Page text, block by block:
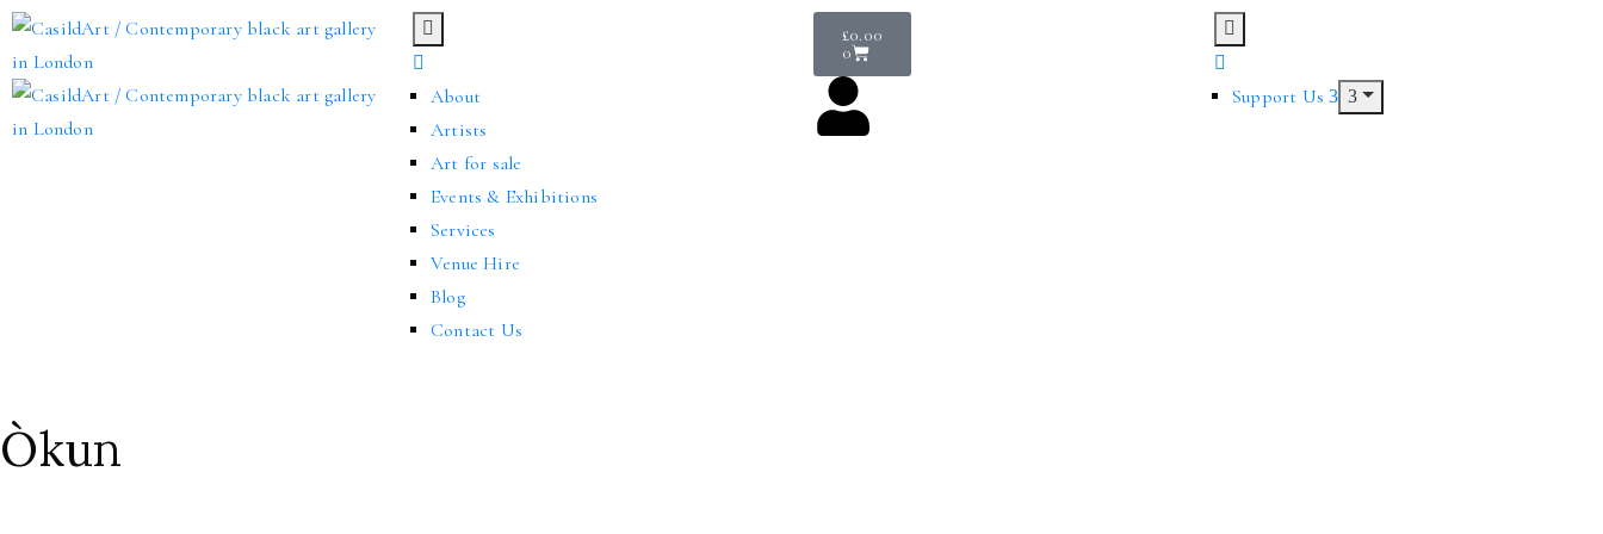
About
Artists
Art for sale
Events & Exhibitions
Services
Venue Hire
Blog
Contact Us
£0.00
0
Support Us
Òkun